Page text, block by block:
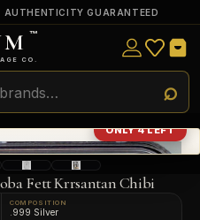
AUTHENTICITY GUARANTEED
™
CO.
ONLY 4 LEFT
Fett Krrsantan Chibi
COMPOSITION
.999 Silver
or